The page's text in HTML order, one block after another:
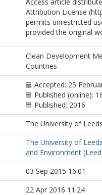
Attribution License
permits unrestricted
provided the original
Clean Development
Countries
Accepted: 25
Published (online):
Published: 2016
The University of Leeds
The University of Leeds
and Environment
03 Sep 2015 16:01
22 Apr 2016 11:24